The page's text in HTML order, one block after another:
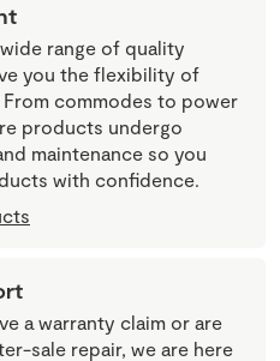
range of quality
you the flexibility of
commodes to power
products undergo
maintenance so you
with confidence.
a warranty claim or are
sale repair, we are here